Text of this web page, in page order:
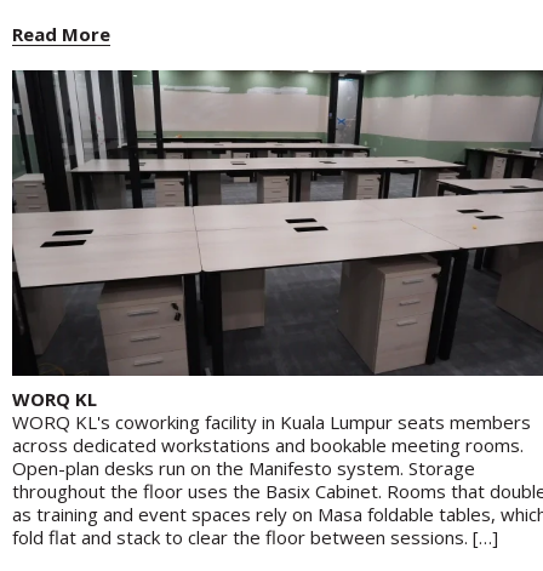
Read More
WORQ KL
WORQ KL's coworking facility in Kuala Lumpur seats members
across dedicated workstations and bookable meeting rooms.
Open-plan desks run on the Manifesto system. Storage
throughout the floor uses the Basix Cabinet. Rooms that
as training and event spaces rely on Masa foldable tables,
fold flat and stack to clear the floor between sessions. […]